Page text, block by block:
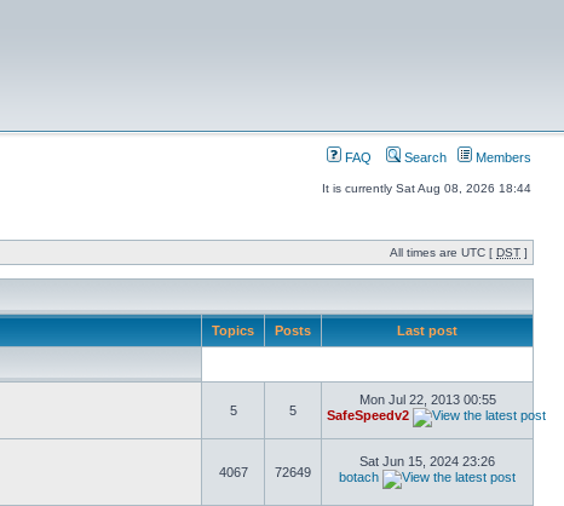
FAQ Search Members
It is currently Sat Aug 08, 2026 18:44
All times are UTC [ DST ]
Topics Posts Last post
5 5
Mon Jul 22, 2013 00:55
SafeSpeedv2
4067 72649
Sat Jun 15, 2024 23:26
botach